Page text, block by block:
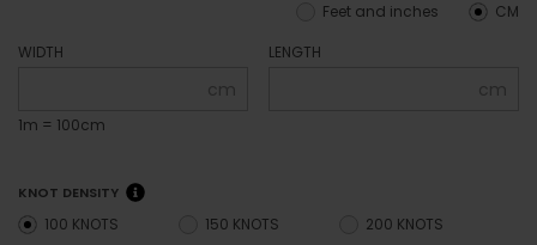
CM
Feet and inches
WIDTH
cm
1m = 100cm
LENGTH
cm
KNOT DENSITY
100 KNOTS 150 KNOTS 200 KNOTS